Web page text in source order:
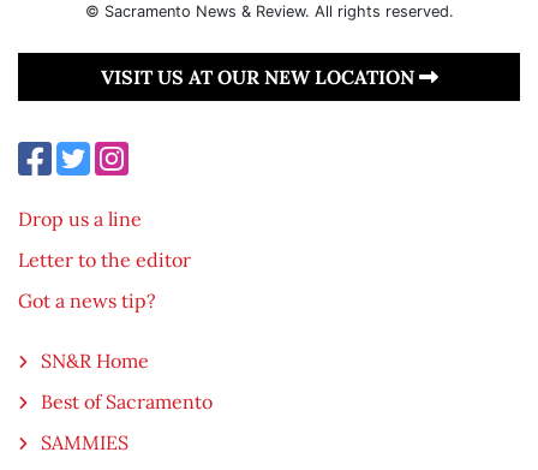
© Sacramento News & Review. All rights reserved.
VISIT US AT OUR NEW LOCATION
Drop us a line
Letter to the editor
Got a news tip?
SN&R Home
Best of Sacramento
SAMMIES